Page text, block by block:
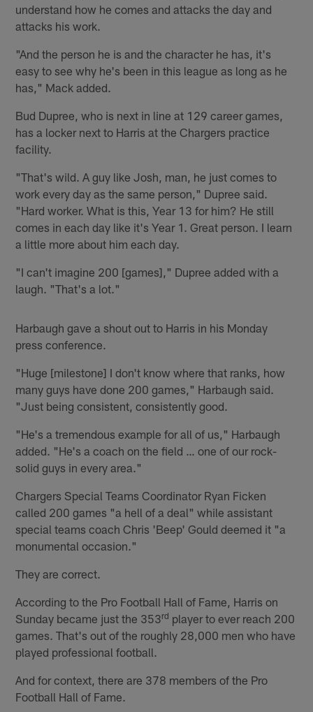
understand how he comes and attacks the day and
attacks his work.
"And the person he is and the character he has, it's
easy to see why he's been in this league as long as he
has," Mack added.
Bud Dupree, who is next in line at 129 career games,
has a locker next to Harris at the Chargers practice
facility.
"That's wild. A guy like Josh, man, he just comes to
work every day as the same person," Dupree said.
"Hard worker. What is this, Year 13 for him? He still
comes in each day like it's Year 1. Great person. I learn
a little more about him each day.
"I can't imagine 200 [games]," Dupree added with a
laugh. "That's a lot."
Harbaugh gave a shout out to Harris in his Monday
press conference.
"Huge [milestone] I don't know where that ranks, how
many guys have done 200 games," Harbaugh said.
"Just being consistent, consistently good.
"He's a tremendous example for all of us," Harbaugh
added. "He's a coach on the field … one of our rock-
solid guys in every area."
Chargers Special Teams Coordinator Ryan Ficken
called 200 games "a hell of a deal" while assistant
special teams coach Chris 'Beep' Gould deemed it "a
monumental occasion."
They are correct.
According to the Pro Football Hall of Fame, Harris on
Sunday became just the 353rd player to ever reach 200
games. That's out of the roughly 28,000 men who have
played professional football.
And for context, there are 378 members of the Pro
Football Hall of Fame.